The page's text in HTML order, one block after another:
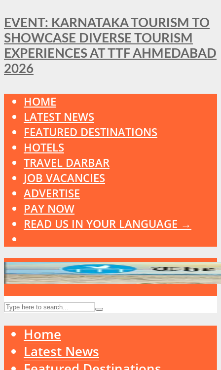
EVENT: KARNATAKA TOURISM TO
SHOWCASE DIVERSE TOURISM
EXPERIENCES AT TTF AHMEDABAD
2026
HOME
LATEST NEWS
FEATURED DESTINATIONS
HOTELS
TRAVEL DARBAR
JOB VACANCIES
ADVERTISE
PAY NOW
READ US IN YOUR LANGUAGE →
Home
Latest News